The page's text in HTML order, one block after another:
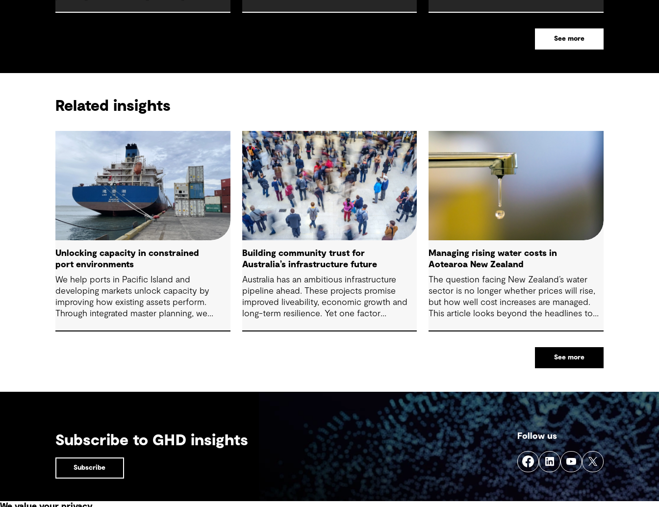
See more
Related insights
Unlocking capacity in constrained
port environments
We help ports in Pacific Island and
developing markets unlock capacity by
improving how existing assets perform.
Through integrated master planning, we
Building community trust for
Australia’s infrastructure future
Australia has an ambitious infrastructure
pipeline ahead. These projects promise
improved liveability, economic growth and
long-term resilience. Yet one factor
Managing rising water costs in
Aotearoa New Zealand
The question facing New Zealand’s water
sector is no longer whether prices will rise,
but how well cost increases are managed.
This article looks beyond the headlines to
make a meaningful difference.
See more
Subscribe to GHD insights
Subscribe
Follow us